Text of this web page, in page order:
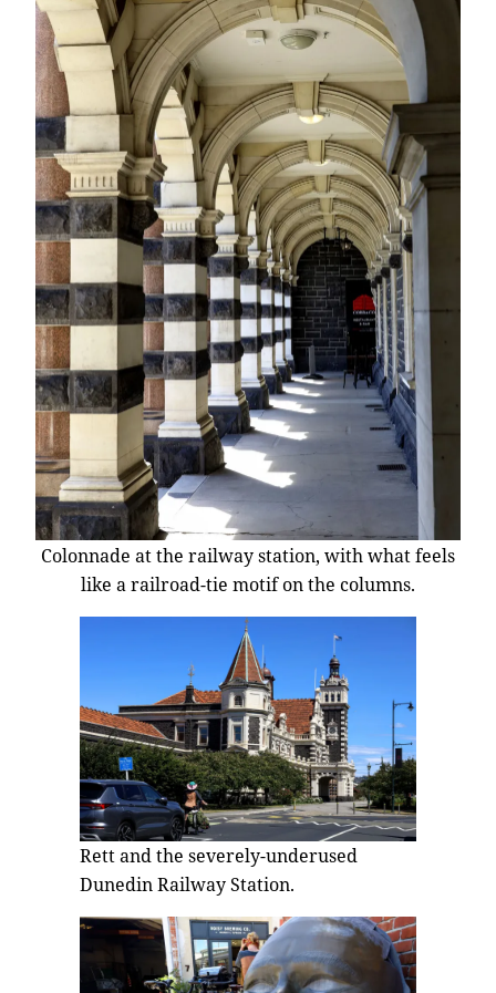
Colonnade at the railway station, with what feels
like a railroad-tie motif on the columns.
Rett and the severely-underused
Dunedin Railway Station.